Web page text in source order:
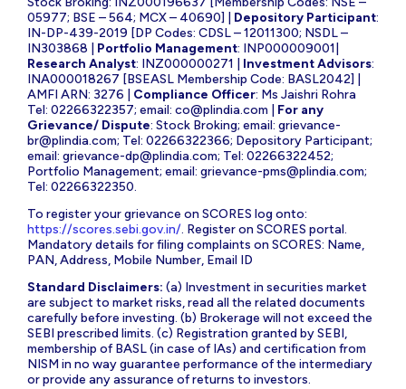
05977; BSE – 564; MCX – 40690] | Depository Participant:
IN-DP-439-2019 [DP Codes: CDSL – 12011300; NSDL –
IN303868 | Portfolio Management: INP000009001|
Research Analyst: INZ000000271 | Investment Advisors:
INA000018267 [BSEASL Membership Code: BASL2042] |
AMFI ARN: 3276 | Compliance Officer: Ms Jaishri Rohra
Tel: 02266322357; email: co@plindia.com
For any
Grievance/ Dispute: Stock Broking; email: grievance-
br@plindia.com; Tel: 02266322366; Depository Participant;
email: grievance-dp@plindia.com; Tel: 02266322452;
Portfolio Management; email: grievance-pms@plindia.com;
Tel: 02266322350.
To register your grievance on SCORES log onto:
https://scores.sebi.gov.in/. Register on SCORES portal.
Mandatory details for filing complaints on SCORES: Name,
PAN, Address, Mobile Number, Email ID
Standard Disclaimers: (a) Investment in securities market
are subject to market risks, read all the related documents
carefully before investing. (b) Brokerage will not exceed the
SEBI prescribed limits. (c) Registration granted by SEBI,
membership of BASL (in case of IAs) and certification from
NISM in no way guarantee performance of the intermediary
or provide any assurance of returns to investors.